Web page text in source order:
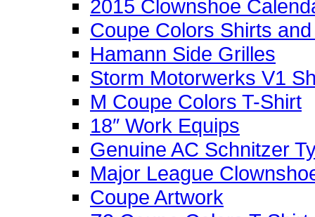
2015 Clownshoe
Coupe Colors Shirts
Hamann Side Grilles
Storm Motorwerks V1
M Coupe Colors T-Shirt
18″ Work Equips
Genuine AC Schnitzer
Major League
Coupe Artwork